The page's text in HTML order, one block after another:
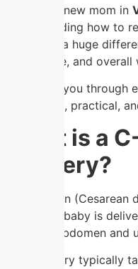
If you’re a new mom in
understanding how to
can make a huge
confidence, and
Let’s walk you
in a simple, practical,
What is a
Delivery?
A C-section
where the baby is
mother’s abdomen and
👉 Recovery typically